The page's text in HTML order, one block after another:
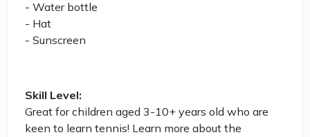
- Water bottle
- Hat
- Sunscreen
Skill Level:
Great for children aged 3-10+ years old who are
keen to learn tennis! Learn more about the